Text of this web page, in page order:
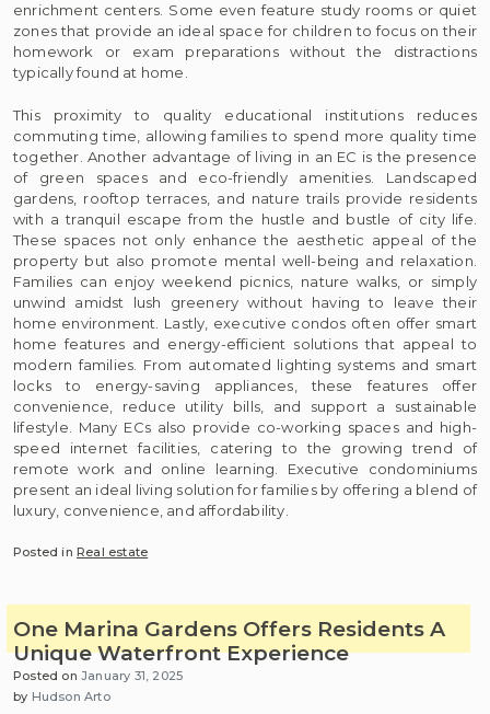
enrichment centers. Some even feature study rooms or quiet
zones that provide an ideal space for children to focus on their
homework or exam preparations without the distractions
typically found at home.
This proximity to quality educational institutions reduces
commuting time, allowing families to spend more quality time
together. Another advantage of living in an EC is the presence
of green spaces and eco-friendly amenities. Landscaped
gardens, rooftop terraces, and nature trails provide residents
with a tranquil escape from the hustle and bustle of city life.
These spaces not only enhance the aesthetic appeal of the
property but also promote mental well-being and relaxation.
Families can enjoy weekend picnics, nature walks, or simply
unwind amidst lush greenery without having to leave their
home environment. Lastly, executive condos often offer smart
home features and energy-efficient solutions that appeal to
modern families. From automated lighting systems and smart
locks to energy-saving appliances, these features offer
convenience, reduce utility bills, and support a sustainable
lifestyle. Many ECs also provide co-working spaces and high-
speed internet facilities, catering to the growing trend of
remote work and online learning. Executive condominiums
present an ideal living solution for families by offering a blend of
luxury, convenience, and affordability.
Posted inReal estate
One Marina Gardens Offers Residents A
Unique Waterfront Experience
Posted onJanuary 31, 2025
by Hudson Arto